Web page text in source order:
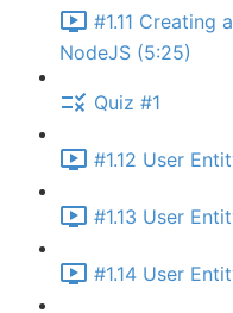
#1.11 Creating
NodeJS (5:25)
Quiz #1
#1.12 User
#1.13 User
#1.14 User